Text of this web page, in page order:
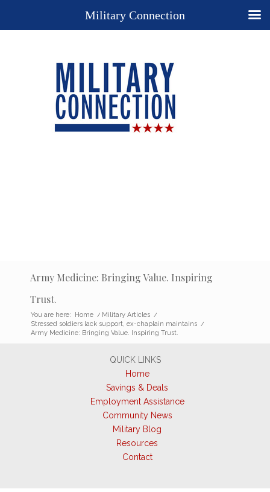
Army Medicine: Bringing Value. Inspiring
Trust.
You are here: Home / Military Articles /
Stressed soldiers lack support, ex-chaplain maintains /
Army Medicine: Bringing Value. Inspiring Trust.
QUICK LINKS
Home
Savings & Deals
Employment Assistance
Community News
Military Blog
Resources
Contact
Military Connection